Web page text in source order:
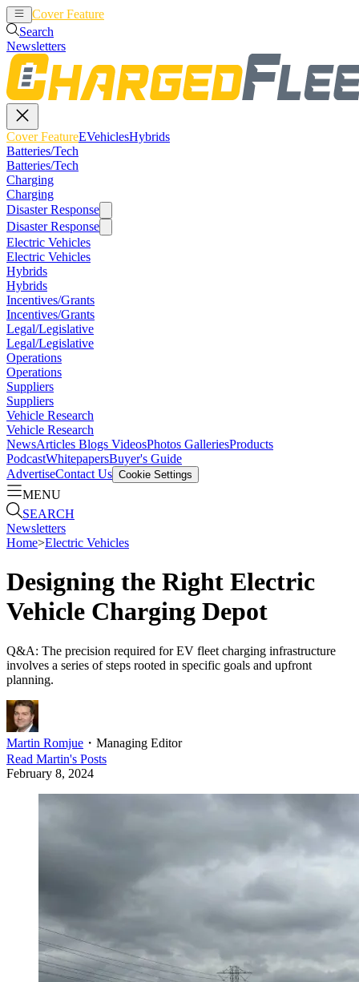
Cover Feature
Search
Newsletters
Cover FeatureEVehiclesHybrids
Batteries/Tech
Batteries/Tech
Charging
Charging
Disaster Response
Disaster Response
Electric Vehicles
Electric Vehicles
Hybrids
Hybrids
Incentives/Grants
Incentives/Grants
Legal/Legislative
Legal/Legislative
Operations
Operations
Suppliers
Suppliers
Vehicle Research
Vehicle Research
NewsArticles Blogs VideosPhotos GalleriesProducts
PodcastWhitepapersBuyer's Guide
AdvertiseContact Us Cookie Settings
MENU
SEARCH
Newsletters
Home>Electric Vehicles
Designing the Right Electric
Vehicle Charging Depot
Q&A: The precision required for EV fleet charging infrastructure
involves a series of steps rooted in specific goals and upfront
planning.
Martin Romjue ・ Managing Editor
Read Martin's Posts
February 8, 2024